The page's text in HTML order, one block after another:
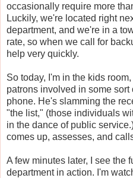
occasionally require more
Luckily, we're located right
department, and we're in a
rate, so when we call for
help very quickly.
So today, I'm in the kids
patrons involved in some
phone. He's slamming the
"the list," (those individuals
in the dance of public
comes up, assesses, and
A few minutes later, I see the
department in action. I'm